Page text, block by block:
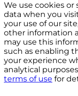
We use cookies
data when you
your use of our
other information
may use this
such as enabling
your experience
analytical
terms of use for